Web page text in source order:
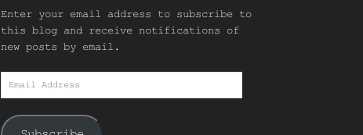
Enter your email address to subscribe to
this blog and receive notifications of
new posts by email.
Email
Address